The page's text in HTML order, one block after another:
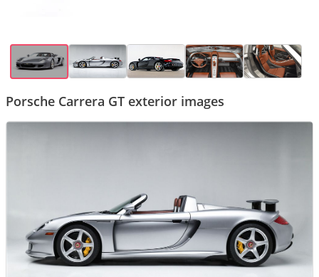
Porsche Carrera GT exterior images